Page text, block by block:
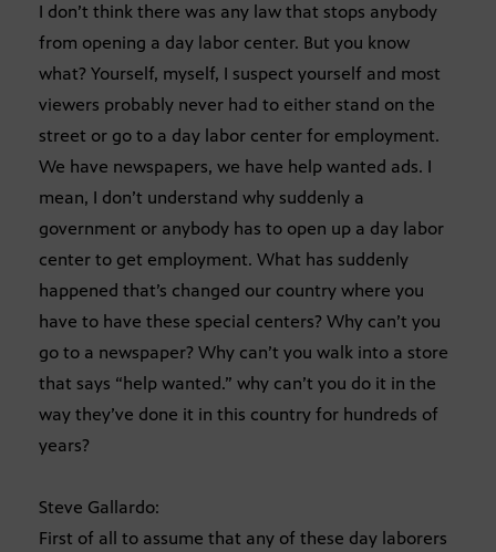
I don’t think there was any law that stops anybody
from opening a day labor center. But you know
what? Yourself, myself, I suspect yourself and most
viewers probably never had to either stand on the
street or go to a day labor center for employment.
We have newspapers, we have help wanted ads. I
mean, I don’t understand why suddenly a
government or anybody has to open up a day labor
center to get employment. What has suddenly
happened that’s changed our country where you
have to have these special centers? Why can’t you
go to a newspaper? Why can’t you walk into a store
that says “help wanted.” why can’t you do it in the
way they’ve done it in this country for hundreds of
years?
Steve Gallardo:
First of all to assume that any of these day laborers